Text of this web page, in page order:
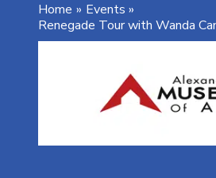
Home
Events
Renegade Tour with Wanda